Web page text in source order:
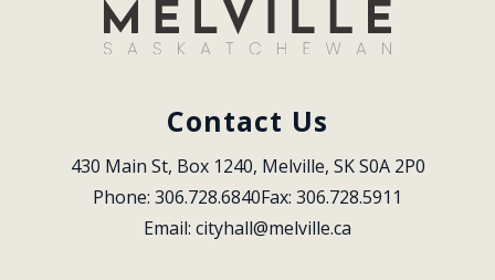
Contact Us
430 Main St, Box 1240, Melville, SK S0A 2P0
Phone: 306.728.6840Fax: 306.728.5911
Email: cityhall@melville.ca